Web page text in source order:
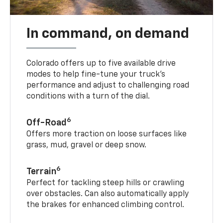
In command, on demand
Colorado offers up to five available drive
modes to help fine-tune your truck’s
performance and adjust to challenging road
conditions with a turn of the dial.
Off-Road 6
Offers more traction on loose surfaces like
grass, mud, gravel or deep snow.
Terrain6
Perfect for tackling steep hills or crawling
over obstacles. Can also automatically apply
the brakes for enhanced climbing control.